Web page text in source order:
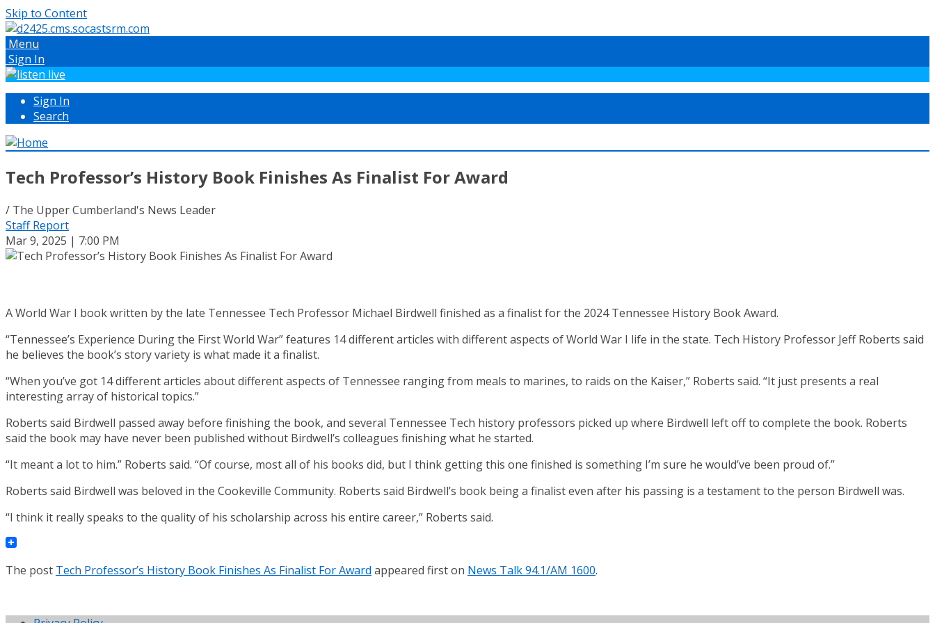
Skip to Content
Menu
Sign In
Sign In
Search
Tech Professor’s History Book Finishes As Finalist For Award
/ The Upper Cumberland's News Leader
Staff Report
Mar 9, 2025 | 7:00 PM
A World War I book written by the late Tennessee Tech Professor Michael Birdwell finished as a finalist for the 2024 Tennessee History Book Award.
“Tennessee’s Experience During the First World War” features 14 different articles with different aspects of World War I life in the state. Tech History Professor Jeff Roberts said
he believes the book’s story variety is what made it a finalist.
“When you’ve got 14 different articles about different aspects of Tennessee ranging from meals to marines, to raids on the Kaiser,” Roberts said. “It just presents a real
interesting array of historical topics.”
Roberts said Birdwell passed away before finishing the book, and several Tennessee Tech history professors picked up where Birdwell left off to complete the book. Roberts
said the book may have never been published without Birdwell’s colleagues finishing what he started.
“It meant a lot to him.” Roberts said. “Of course, most all of his books did, but I think getting this one finished is something I’m sure he would’ve been proud of.”
Roberts said Birdwell was beloved in the Cookeville Community. Roberts said Birdwell’s book being a finalist even after his passing is a testament to the person Birdwell was.
“I think it really speaks to the quality of his scholarship across his entire career,” Roberts said.
The post Tech Professor’s History Book Finishes As Finalist For Award appeared first on News Talk 94.1/AM 1600.